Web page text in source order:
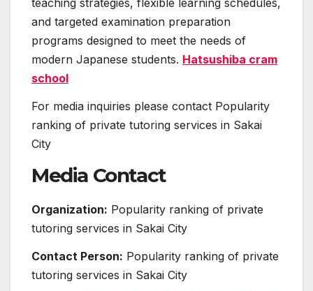
teaching strategies, flexible learning schedules,
and targeted examination preparation
programs designed to meet the needs of
modern Japanese students. Hatsushiba cram
school
For media inquiries please contact Popularity
ranking of private tutoring services in Sakai
City
Media Contact
Organization: Popularity ranking of private
tutoring services in Sakai City
Contact Person: Popularity ranking of private
tutoring services in Sakai City